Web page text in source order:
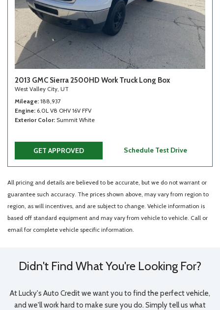
2013 GMC Sierra 2500HD Work Truck Long Box
West Valley City, UT
Mileage 188,937
Engine 6.0L V8 OHV 16V FFV
Exterior Color Summit White
GET APPROVED Schedule Test Drive
All pricing and details are believed to be accurate, but we do not warrant or
guarantee such accuracy. The prices shown above, may vary from region to
region, as will incentives, and are subject to change. Vehicle information is
based off standard equipment and may vary from vehicle to vehicle. Call or
email for complete vehicle specific information.
Didn't Find What You're Looking For?
At Lucky's Auto Credit we want you to find the perfect vehicle,
and we'll work hard to make sure you do. Simply tell us what